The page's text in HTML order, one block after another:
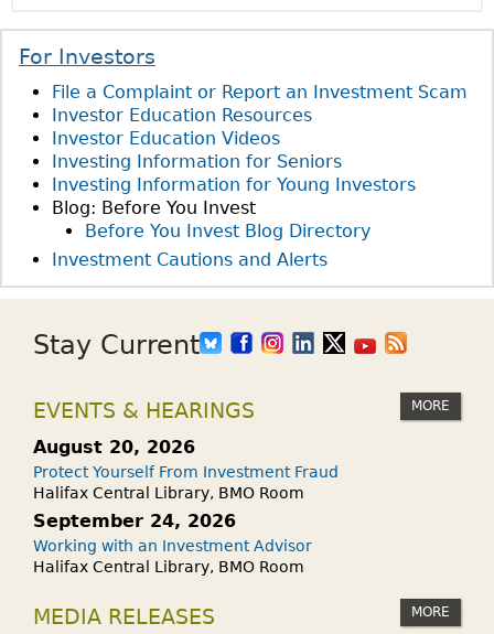
E
M
E
N
T
S
F
O
R
A
A
I
S
E
R
?
I
V
E
S
T
M
E
N
T
A
A
G
F
T
?
O
O
F
T
H
E
W
E
E
:
W
H
T
H
P
P
E
N
T
s
For Investors
File a Complaint or Report an Investment Scam
Investor Education Resources
Investor Education Videos
Investing Information for Seniors
Investing Information for Young Investors
Blog: Before You Invest
Before You Invest Blog Directory
Investment Cautions and Alerts
Stay Current
EVENTS & HEARINGS MORE
August 20, 2026
Protect Yourself From Investment Fraud
Halifax Central Library, BMO Room
September 24, 2026
Working with an Investment Advisor
Halifax Central Library, BMO Room
MEDIA RELEASES MORE